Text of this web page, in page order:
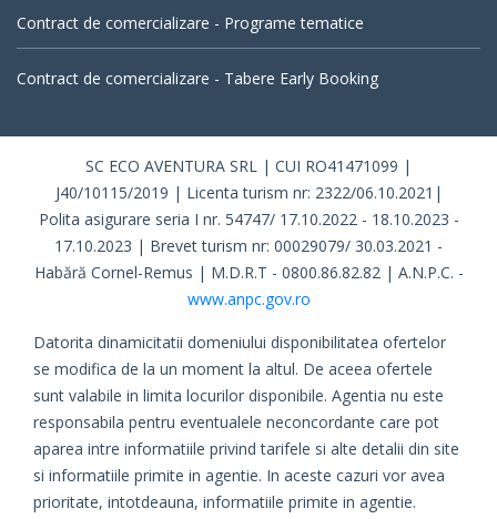
Contract de comercializare - Programe tematice
Contract de comercializare - Tabere Early Booking
SC ECO AVENTURA SRL | CUI RO41471099 |
J40/10115/2019 | Licenta turism nr: 2322/06.10.2021|
Polita asigurare seria I nr. 54747/ 17.10.2022 - 18.10.2023 -
17.10.2023 | Brevet turism nr: 00029079/ 30.03.2021 -
Habără Cornel-Remus | M.D.R.T - 0800.86.82.82 | A.N.P.C. -
www.anpc.gov.ro
Datorita dinamicitatii domeniului disponibilitatea ofertelor
se modifica de la un moment la altul. De aceea ofertele
sunt valabile in limita locurilor disponibile. Agentia nu este
responsabila pentru eventualele neconcordante care pot
aparea intre informatiile privind tarifele si alte detalii din site
si informatiile primite in agentie. In aceste cazuri vor avea
prioritate, intotdeauna, informatiile primite in agentie.